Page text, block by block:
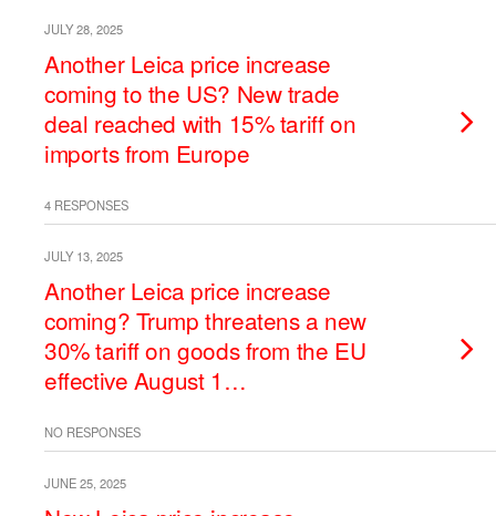
JULY 28, 2025
Another Leica price increase
coming to the US? New trade
deal reached with 15% tariff on
imports from Europe
4 RESPONSES
JULY 13, 2025
Another Leica price increase
coming? Trump threatens a new
30% tariff on goods from the EU
effective August 1…
NO RESPONSES
JUNE 25, 2025